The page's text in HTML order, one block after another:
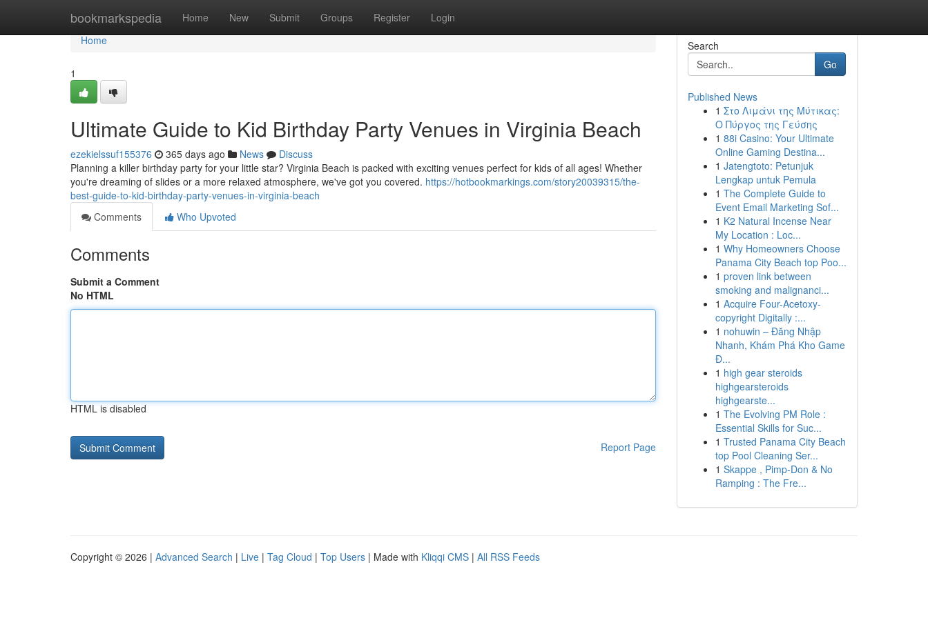
bookmarkspedia Home New Submit Groups Register Login
Home
Home
1
Ultimate Guide to Kid Birthday Party Venues in Virginia Beach
ezekielssuf155376 365 days ago News
Discuss
Planning a killer birthday party for your little star? Virginia Beach is packed with exciting venues perfect for kids of all ages! Whether
you're dreaming of slides or a more relaxed atmosphere, we've got you covered. https://hotbookmarkings.com/story20039315/the-
best-guide-to-kid-birthday-party-venues-in-virginia-beach
Comments
Who Upvoted
Comments
Submit a Comment
No HTML
HTML is disabled
Report Page
Search
Go
Published News
1 Στο Λιμάνι της Μύτικας:
Ο Πύργος της Γεύσης
1 88i Casino: Your Ultimate
Online Gaming Destina...
1 Jatengtoto: Petunjuk
Lengkap untuk Pemula
1 The Complete Guide to
Event Email Marketing Sof...
1 K2 Natural Incense Near
My Location : Loc...
1 Why Homeowners Choose
Panama City Beach top Poo...
1 proven link between
smoking and malignanci...
1 Acquire Four-Acetoxy-
copyright Digitally :...
1 nohuwin – Đăng Nhập
Nhanh, Khám Phá Kho Game
Đ...
1 high gear steroids
highgearsteroids
highgearste...
1 The Evolving PM Role :
Essential Skills for Suc...
1 Trusted Panama City Beach
top Pool Cleaning Ser...
1 Skappe , Pimp-Don & No
Ramping : The Fre...
Copyright © 2026 | Advanced Search | Live | Tag Cloud | Top Users | Made with Kliqqi CMS | All RSS Feeds